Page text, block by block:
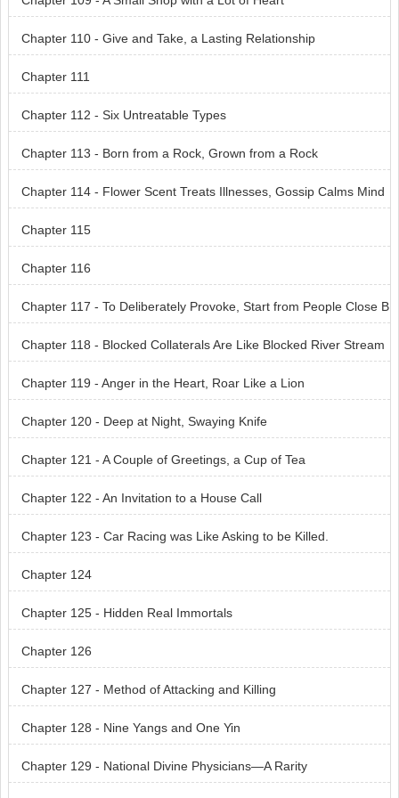
Chapter 110 - Give and Take, a Lasting Relationship
Chapter 111
Chapter 112 - Six Untreatable Types
Chapter 113 - Born from a Rock, Grown from a Rock
Chapter 114 - Flower Scent Treats Illnesses, Gossip Calms Mind
Chapter 115
Chapter 116
Chapter 117 - To Deliberately Provoke, Start from People Close B
Chapter 118 - Blocked Collaterals Are Like Blocked River Stream
Chapter 119 - Anger in the Heart, Roar Like a Lion
Chapter 120 - Deep at Night, Swaying Knife
Chapter 121 - A Couple of Greetings, a Cup of Tea
Chapter 122 - An Invitation to a House Call
Chapter 123 - Car Racing was Like Asking to be Killed.
Chapter 124
Chapter 125 - Hidden Real Immortals
Chapter 126
Chapter 127 - Method of Attacking and Killing
Chapter 128 - Nine Yangs and One Yin
Chapter 129 - National Divine Physicians—A Rarity